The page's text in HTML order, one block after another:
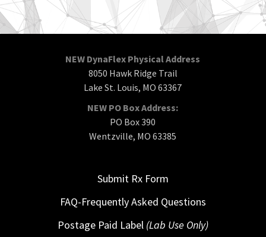
NEW DynaFlex Physical Address
8050 Hawk Ridge Trail
Lake St. Louis, MO 63367
NEW PO Box Address:
PO Box 390
Wentzville, MO 63385
Submit Rx Form
FAQ-Frequently Asked Questions
Postage Paid Label (Lab Use Only)